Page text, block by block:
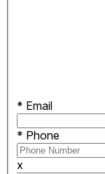
* Email
* Phone
x